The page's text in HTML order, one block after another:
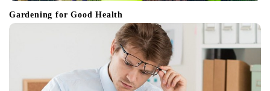
Gardening for Good Health